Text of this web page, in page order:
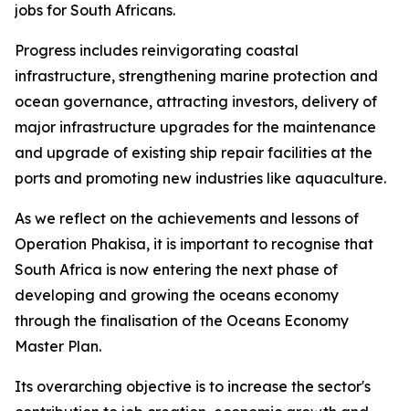
jobs for South Africans.
Progress includes reinvigorating coastal
infrastructure, strengthening marine protection and
ocean governance, attracting investors, delivery of
major infrastructure upgrades for the maintenance
and upgrade of existing ship repair facilities at the
ports and promoting new industries like aquaculture.
As we reflect on the achievements and lessons of
Operation Phakisa, it is important to recognise that
South Africa is now entering the next phase of
developing and growing the oceans economy
through the finalisation of the Oceans Economy
Master Plan.
Its overarching objective is to increase the sector's